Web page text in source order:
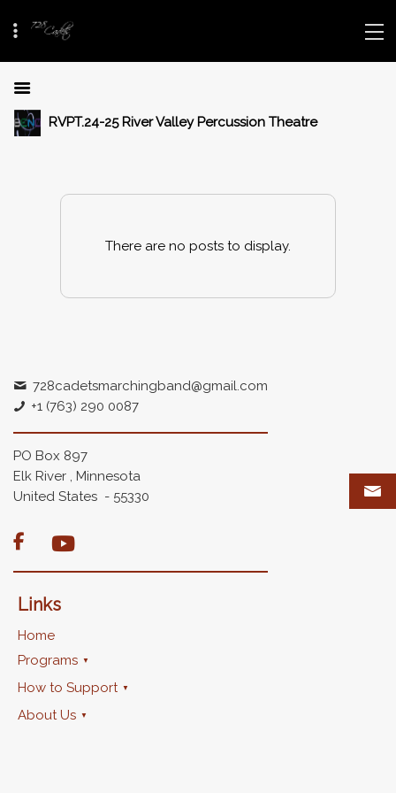
RVPT.24-25 River Valley Percussion Theatre
There are no posts to display.
728cadetsmarchingband@gmail.com
+1 (763) 290 0087
PO Box 897
Elk River , Minnesota
United States - 55330

Links
Home
Programs
How to Support
About Us